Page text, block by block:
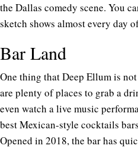
the Dallas comedy scene. You
sketch shows almost every day
Bar Land
One thing that Deep Ellum is
are plenty of places to grab a
even watch a live music
best Mexican-style cocktails
Opened in 2018, the bar has